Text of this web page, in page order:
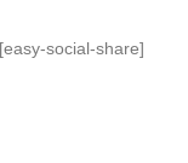
[easy-social-share]